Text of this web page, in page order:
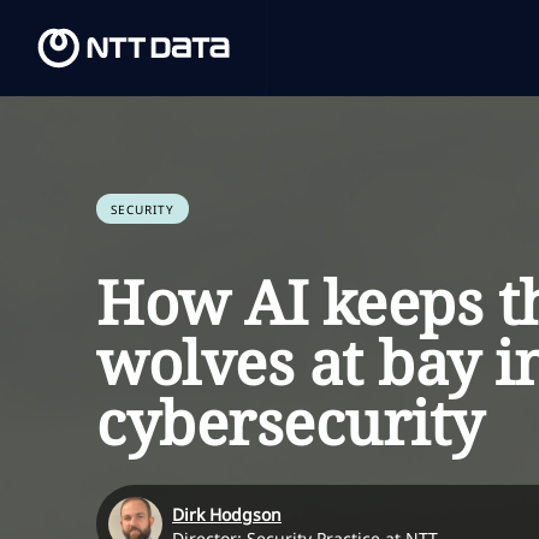
SECURITY
How AI keeps
wolves at bay
cybersecurity
Dirk Hodgson